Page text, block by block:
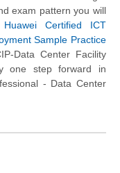
exam pattern you will
Huawei Certified ICT
Sample Practice
Data Center Facility
one step forward in
- Data Center